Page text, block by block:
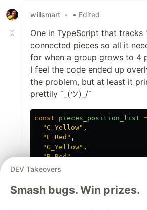
willsmart • • Edited
One in TypeScript that tracks
connected pieces so all it
for when a group grows to 4
I feel the code ended up
the problem, but at least it
prettily ¯_(ツ)_/¯
const pieces_position_list
"C_Yellow" ,
" E_Red " ,
"G_Yellow" ,
"B_Red",
B_Yellow " ,
" G_Red",
DEV Takeovers
Smash bugs. Win prizes.